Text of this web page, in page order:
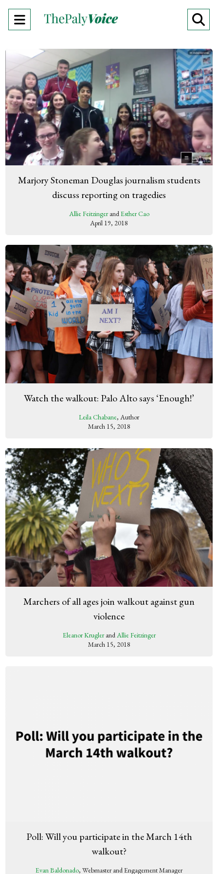
Open
Menu
Marjory Stoneman Douglas journalism students
discuss reporting on tragedies
Allie FeitzingerandEsther Cao
April 19, 2018
Watch the walkout: Palo Alto says ‘Enough!’
Leila Chabane, Author
March 15, 2018
Marchers of all ages join walkout against gun
violence
Eleanor KruglerandAllie Feitzinger
March 15, 2018
Poll: Will you participate in the March 14th
walkout?
Evan Baldonado, Webmaster and Engagement Manager